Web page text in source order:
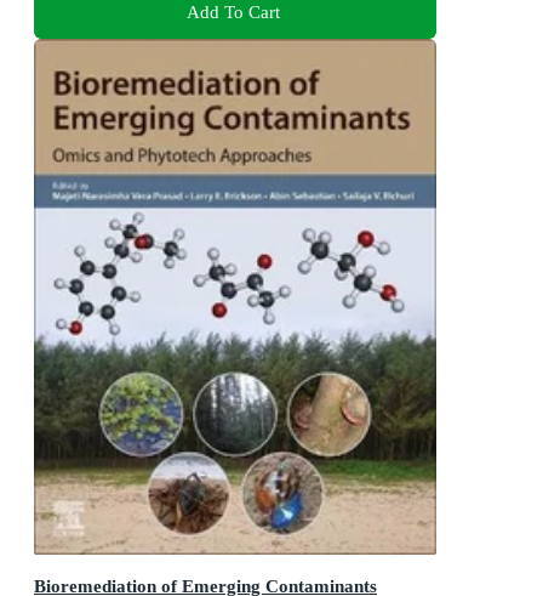
Add To Cart
Bioremediation of Emerging Contaminants